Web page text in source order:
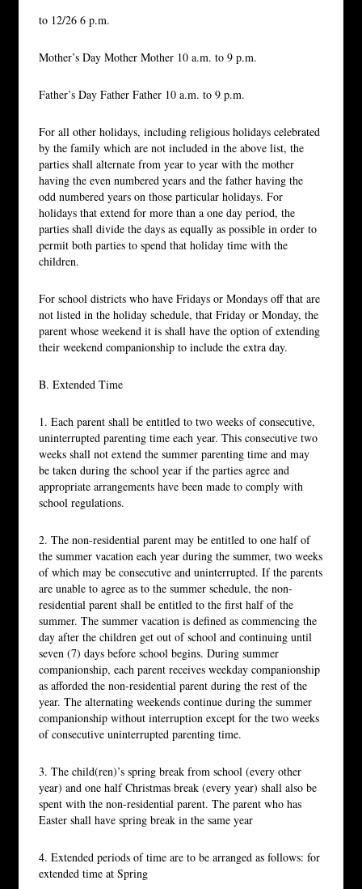
to 12/26 6 p.m.
Mother’s Day Mother Mother 10 a.m. to 9 p.m.
Father’s Day Father Father 10 a.m. to 9 p.m.
For all other holidays, including religious holidays celebrated
by the family which are not included in the above list, the
parties shall alternate from year to year with the mother
having the even numbered years and the father having the
odd numbered years on those particular holidays. For
holidays that extend for more than a one day period, the
parties shall divide the days as equally as possible in order to
permit both parties to spend that holiday time with the
children.
For school districts who have Fridays or Mondays off that are
not listed in the holiday schedule, that Friday or Monday, the
parent whose weekend it is shall have the option of extending
their weekend companionship to include the extra day.
B. Extended Time
1. Each parent shall be entitled to two weeks of consecutive,
uninterrupted parenting time each year. This consecutive two
weeks shall not extend the summer parenting time and may
be taken during the school year if the parties agree and
appropriate arrangements have been made to comply with
school regulations.
2. The non-residential parent may be entitled to one half of
the summer vacation each year during the summer, two weeks
of which may be consecutive and uninterrupted. If the parents
are unable to agree as to the summer schedule, the non-
residential parent shall be entitled to the first half of the
summer. The summer vacation is defined as commencing the
day after the children get out of school and continuing until
seven (7) days before school begins. During summer
companionship, each parent receives weekday companionship
as afforded the non-residential parent during the rest of the
year. The alternating weekends continue during the summer
companionship without interruption except for the two weeks
of consecutive uninterrupted parenting time.
3. The child(ren)’s spring break from school (every other
year) and one half Christmas break (every year) shall also be
spent with the non-residential parent. The parent who has
Easter shall have spring break in the same year
4. Extended periods of time are to be arranged as follows: for
extended time at Spring